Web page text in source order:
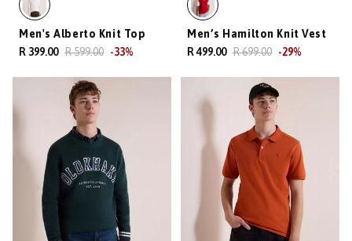
Men's Alberto Knit Top
R 399.00 R 599.00 -33%
Men’s Hamilton Knit Vest
R 499.00 R 699.00 -29%